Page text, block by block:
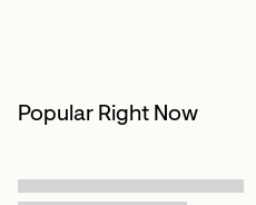
Popular Right Now